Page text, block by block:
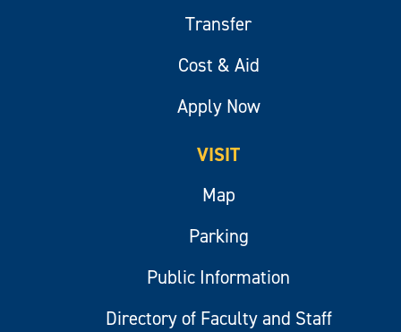
Transfer
Cost & Aid
Apply Now
VISIT
Map
Parking
Public Information
Directory of Faculty and Staff